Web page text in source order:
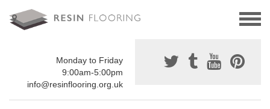
Monday to Friday
9:00am-5:00pm
info@resinflooring.org.uk